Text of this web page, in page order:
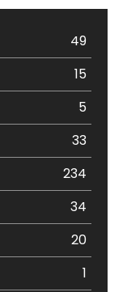
49
15
5
33
234
34
20
1